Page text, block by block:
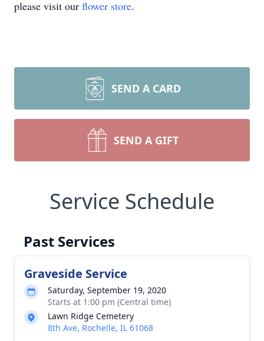
please visit our flower store.
SEND A CARD
SEND A GIFT
Service Schedule
Past Services
Graveside Service
Saturday, September 19, 2020
Starts at 1:00 pm (Central time)
Lawn Ridge Cemetery
8th Ave, Rochelle, IL 61068